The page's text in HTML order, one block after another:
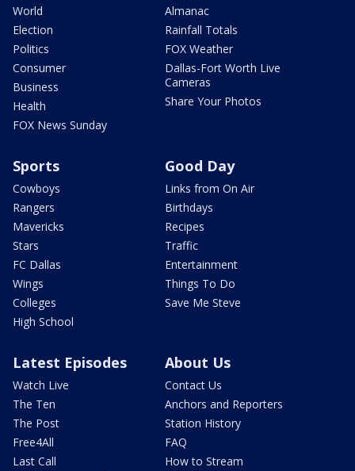
World
Election
Politics
Consumer
Business
Health
FOX News Sunday
Almanac
Rainfall Totals
FOX Weather
Dallas-Fort Worth Live
Cameras
Share Your Photos
Sports
Cowboys
Rangers
Mavericks
Stars
FC Dallas
Wings
Colleges
High School
Good Day
Links from On Air
Birthdays
Recipes
Traffic
Entertainment
Things To Do
Save Me Steve
Latest Episodes
Watch Live
The Ten
The Post
Free4All
Last Call
About Us
Contact Us
Anchors and Reporters
Station History
FAQ
How to Stream